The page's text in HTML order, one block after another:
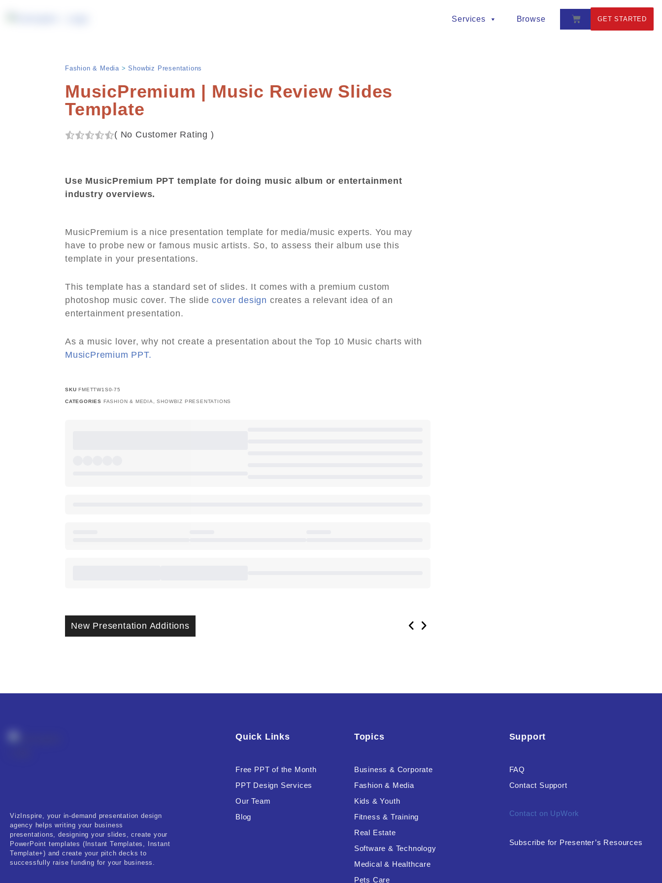
Services Browse GET STARTED
Fashion & Media >Showbiz Presentations
MusicPremium | Music Review Slides
Template
( No Customer Rating )
Use MusicPremium PPT template for doing music album or entertainment
industry overviews.
MusicPremium is a nice presentation template for media/music experts. You may
have to probe new or famous music artists. So, to assess their album use this
template in your presentations.
This template has a standard set of slides. It comes with a premium custom
photoshop music cover. The slidecover design creates a relevant idea of an
entertainment presentation.
As a music lover, why not create a presentation about the Top 10 Music charts with
MusicPremium PPT.
SKUFMETTW1S0-75
CATEGORIES FASHION & MEDIA ,SHOWBIZ PRESENTATIONS
New Presentation Additions
VizInspire, your in-demand presentation design
agency helps writing your business
presentations, designing your slides, create your
PowerPoint templates (Instant Templates, Instant
Template+) and create your pitch decks to
successfully raise funding for your business.
Quick Links
Free PPT of the Month
PPT Design Services
Our Team
Blog
Topics
Business & Corporate
Fashion & Media
Kids & Youth
Fitness & Training
Real Estate
Software & Technology
Medical & Healthcare
Pets Care
Support
FAQ
Contact Support
Contact on UpWork
Subscribe for Presenter’s Resources